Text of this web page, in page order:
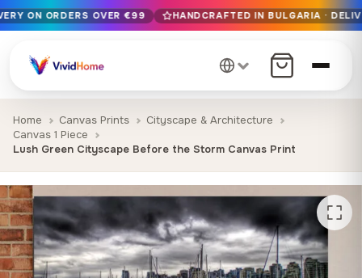
Free EU delivery on orders over €99
Handcrafted in Bulgaria · Delivered in 1-7 days EU-wide
12+ years of craftsmanship · Premium materials only
ON ORDERS OVER €99 HANDCRAFTED IN BULGARIA ·
Home Canvas Prints
Cityscape & Architecture
Canvas 1 Piece
Lush Green Cityscape Before the Storm Canvas Print